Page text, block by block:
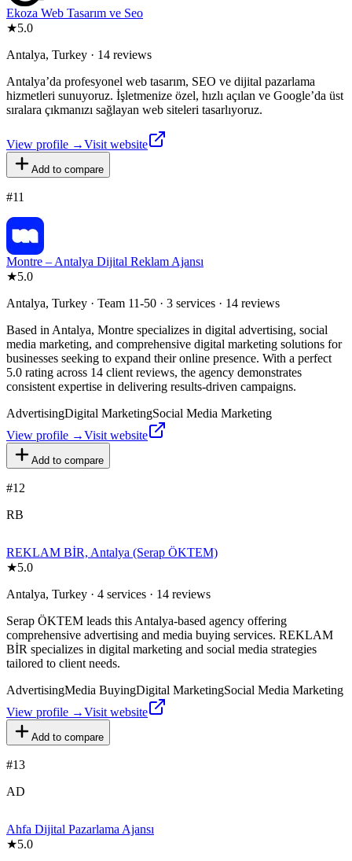
Ekoza Web Tasarım ve Seo
★5.0
Antalya, Turkey · 14 reviews
Antalya’da profesyonel web tasarım, SEO ve dijital pazarlama
hizmetleri sunuyoruz. İşletmenize özel, hızlı açılan ve Google’da üst
sıralara çıkmanızı sağlayan web siteleri tasarlıyoruz.
View profile →Visit website
Add to compare
#11
Montre – Antalya Dijital Reklam Ajansı
★5.0
Antalya, Turkey · Team 11-50 · 3 services · 14 reviews
Based in Antalya, Montre specializes in digital advertising, social
media marketing, and comprehensive digital marketing solutions for
businesses seeking to expand their online presence. With a perfect
5.0 rating across 14 client reviews, the agency demonstrates
consistent expertise in delivering results-driven campaigns.
AdvertisingDigital MarketingSocial Media Marketing
View profile →Visit website
Add to compare
#12
RB
REKLAM BİR, Antalya (Serap ÖKTEM)
★5.0
Antalya, Turkey · 4 services · 14 reviews
Serap ÖKTEM leads this Antalya-based agency offering
comprehensive advertising and media buying services. REKLAM
BİR specializes in digital marketing and social media strategies
tailored to client needs.
AdvertisingMedia BuyingDigital MarketingSocial Media Marketing
View profile →Visit website
Add to compare
#13
AD
Ahfa Dijital Pazarlama Ajansı
★5.0